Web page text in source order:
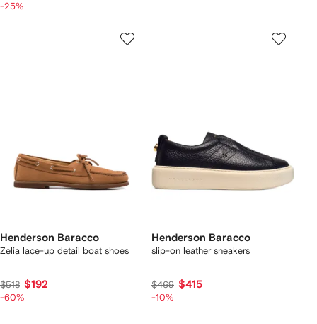
-25%
Henderson Baracco
Zelia lace-up detail boat shoes
$518 $192
-60%
Henderson Baracco
slip-on leather sneakers
$469 $415
-10%